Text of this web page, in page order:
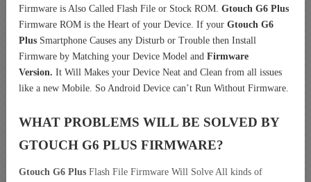
Firmware is Also Called Flash File or Stock ROM. Gtouch G6 Plus
Firmware ROM is the Heart of your Device. If your Gtouch G6
Plus Smartphone Causes any Disturb or Trouble then Install
Firmware by Matching your Device Model and Firmware
Version. It Will Makes your Device Neat and Clean from all issues
like a new Mobile. So Android Device can’t Run Without Firmware.
WHAT PROBLEMS WILL BE SOLVED BY
GTOUCH G6 PLUS FIRMWARE?
Gtouch G6 Plus Flash File Firmware Will Solve All kinds of